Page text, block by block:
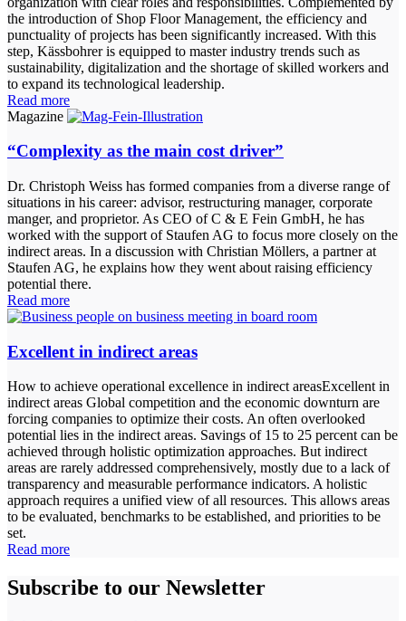
the introduction of Shop Floor Management, the efficiency and
punctuality of projects has been significantly increased. With this
step, Kässbohrer is equipped to master industry trends such as
sustainability, digitalization and the shortage of skilled workers and
to expand its technological leadership.
Read more
Magazine
“Complexity as the main cost driver”
Dr. Christoph Weiss has formed companies from a diverse range of
situations in his career: advisor, restructuring manager, corporate
manger, and proprietor. As CEO of C & E Fein GmbH, he has
worked with the support of Staufen AG to focus more closely on the
indirect areas. In a discussion with Christian Möllers, a partner at
Staufen AG, he explains how they went about raising efficiency
potential there.
Read more
Excellent in indirect areas
How to achieve operational excellence in indirect areasExcellent in
indirect areas Global competition and the economic downturn are
forcing companies to optimize their costs. An often overlooked
potential lies in the indirect areas. Savings of 15 to 25 percent can be
achieved through holistic optimization approaches. But indirect
areas are rarely addressed comprehensively, mostly due to a lack of
transparency and measurable performance indicators. A holistic
approach requires a unified view of all resources. This allows areas
to be evaluated, benchmarks to be established, and priorities to be
set.
Read more
Subscribe to our Newsletter